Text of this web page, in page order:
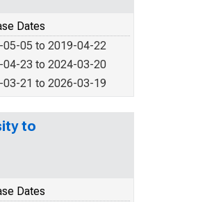
Dates
05-05 to 2019-04-22
04-23 to 2024-03-20
03-21 to 2026-03-19
to
Dates